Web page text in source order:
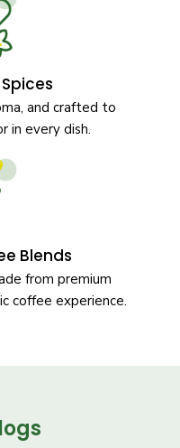
and crafted to
in every dish.
Blends
from premium
coffee experience.